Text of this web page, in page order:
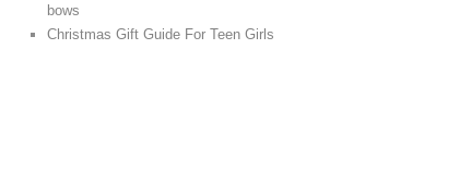
bows
Christmas Gift Guide For Teen Girls